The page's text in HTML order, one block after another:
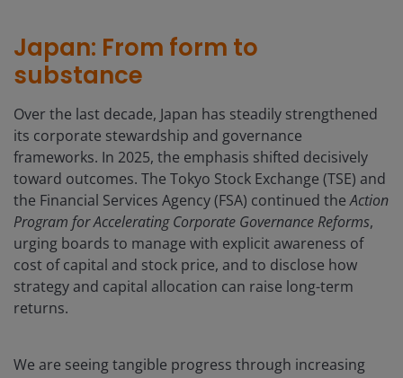
Japan: From form to
substance
Over the last decade, Japan has steadily strengthened
its corporate stewardship and governance
frameworks. In 2025, the emphasis shifted decisively
toward outcomes. The Tokyo Stock Exchange (TSE) and
the Financial Services Agency (FSA) continued theAction
Program for Accelerating Corporate Governance Reforms,
urging boards to manage with explicit awareness of
cost of capital and stock price, and to disclose how
strategy and capital allocation can raise long-term
returns.
We are seeing tangible progress through increasing